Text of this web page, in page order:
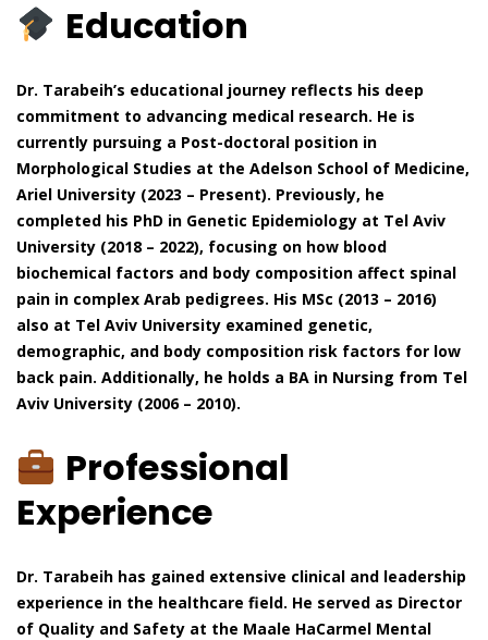
Education
Dr. Tarabeih’s educational journey reflects his deep
commitment to advancing medical research. He is
currently pursuing a Post-doctoral position in
Morphological Studies at the Adelson School of Medicine,
Ariel University (2023 – Present). Previously, he
completed his PhD in Genetic Epidemiology at Tel Aviv
University (2018 – 2022), focusing on how blood
biochemical factors and body composition affect spinal
pain in complex Arab pedigrees. His MSc (2013 – 2016)
also at Tel Aviv University examined genetic,
demographic, and body composition risk factors for low
back pain. Additionally, he holds a BA in Nursing from Tel
Aviv University (2006 – 2010).
Professional
Experience
Dr. Tarabeih has gained extensive clinical and leadership
experience in the healthcare field. He served as Director
of Quality and Safety at the Maale HaCarmel Mental